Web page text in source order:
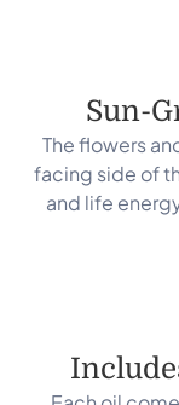
Sun-
The flowers
facing side of
and life